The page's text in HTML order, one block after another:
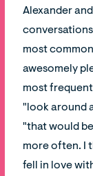
Alexander
most
awesomely
most
"look around
"that would
more often. I
fell in love